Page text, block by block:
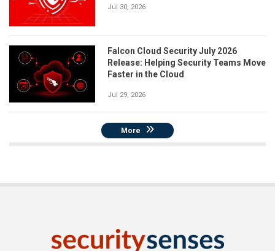
Jul 30, 2026
Falcon Cloud Security July 2026
Release: Helping Security Teams Move
Faster in the Cloud
Jul 29, 2026
More